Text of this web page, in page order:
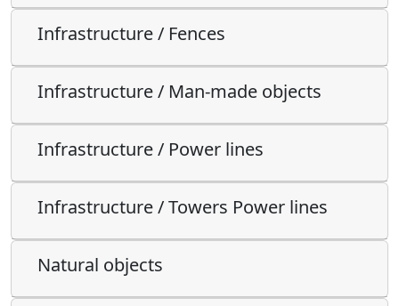
Infrastructure / Fences
Infrastructure / Man-made objects
Infrastructure / Power lines
Infrastructure / Towers Power lines
Natural objects